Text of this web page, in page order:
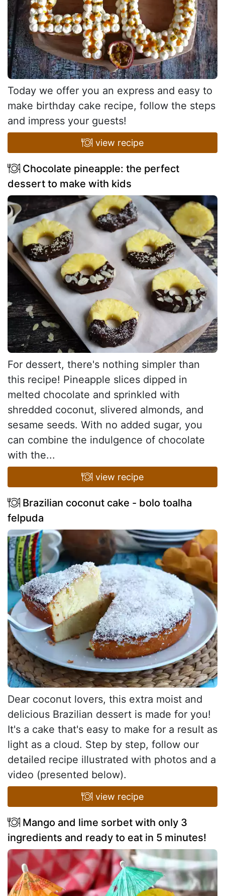
Today we offer you an express and easy to
make birthday cake recipe, follow the steps
and impress your guests!
view recipe
Chocolate pineapple: the perfect
dessert to make with kids
For dessert, there's nothing simpler than
this recipe! Pineapple slices dipped in
melted chocolate and sprinkled with
shredded coconut, slivered almonds, and
sesame seeds. With no added sugar, you
can combine the indulgence of chocolate
with the...
view recipe
Brazilian coconut cake - bolo toalha
felpuda
Dear coconut lovers, this extra moist and
delicious Brazilian dessert is made for you!
It's a cake that's easy to make for a result as
light as a cloud. Step by step, follow our
detailed recipe illustrated with photos and a
video (presented below).
view recipe
Mango and lime sorbet with only 3
ingredients and ready to eat in 5 minutes!